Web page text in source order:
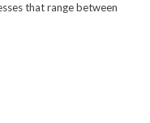
that range between